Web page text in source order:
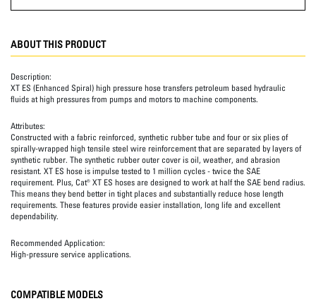
ABOUT THIS PRODUCT
Description:
XT ES (Enhanced Spiral) high pressure hose transfers petroleum based hydraulic
fluids at high pressures from pumps and motors to machine components.
Attributes:
Constructed with a fabric reinforced, synthetic rubber tube and four or six plies of
spirally-wrapped high tensile steel wire reinforcement that are separated by layers of
synthetic rubber. The synthetic rubber outer cover is oil, weather, and abrasion
resistant. XT ES hose is impulse tested to 1 million cycles - twice the SAE
requirement. Plus, Cat® XT ES hoses are designed to work at half the SAE bend radius.
This means they bend better in tight places and substantially reduce hose length
requirements. These features provide easier installation, long life and excellent
dependability.
Recommended Application:
High-pressure service applications.
COMPATIBLE MODELS